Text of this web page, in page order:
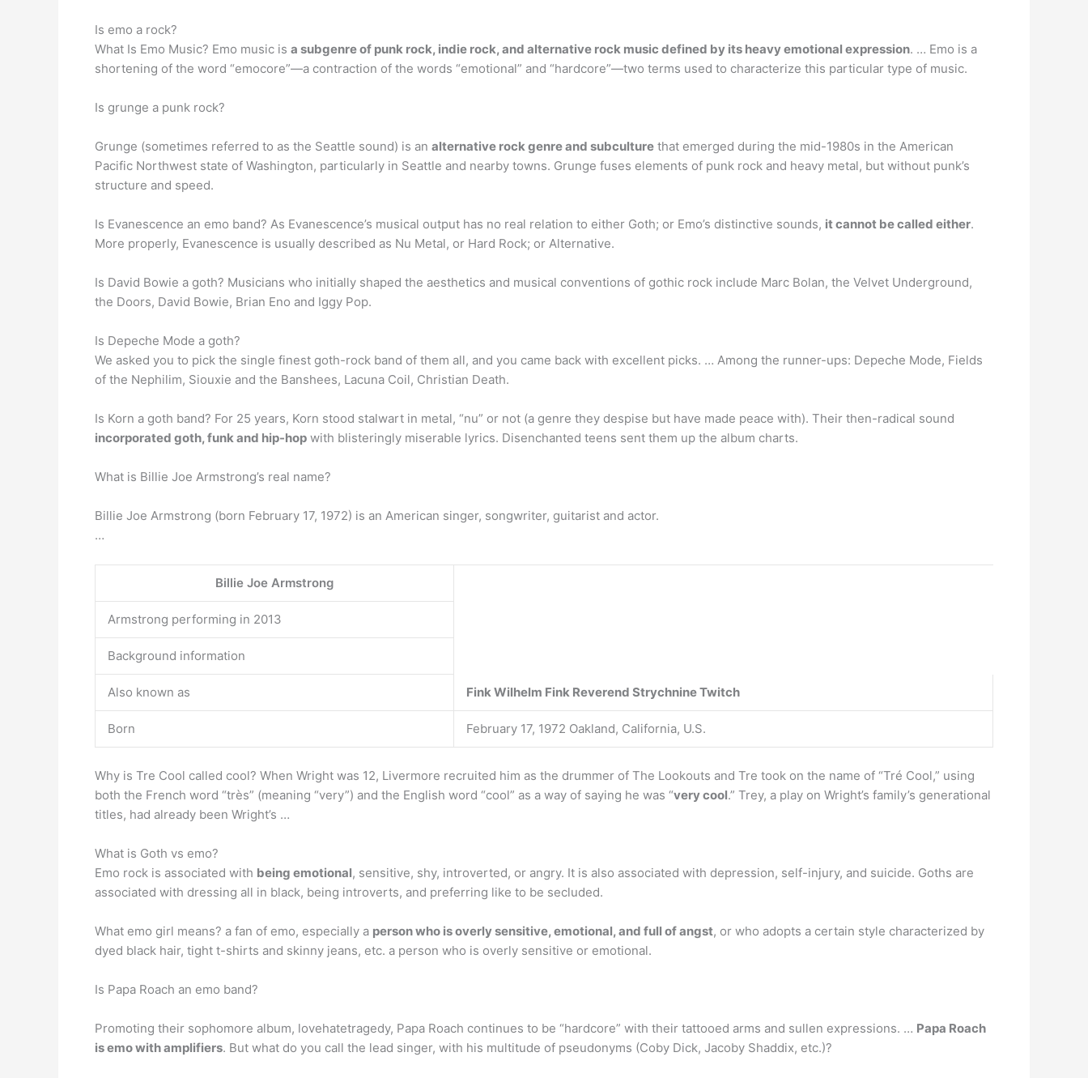
Is emo a rock?
What Is Emo Music? Emo music is a subgenre of punk rock, indie rock, and alternative rock music defined by its heavy emotional expression. … Emo is a
shortening of the word “emocore”—a contraction of the words “emotional” and “hardcore”—two terms used to characterize this particular type of music.
Is grunge a punk rock?
Grunge (sometimes referred to as the Seattle sound) is an alternative rock genre and subculture that emerged during the mid-1980s in the American
Pacific Northwest state of Washington, particularly in Seattle and nearby towns. Grunge fuses elements of punk rock and heavy metal, but without punk’s
structure and speed.
Is Evanescence an emo band? As Evanescence’s musical output has no real relation to either Goth; or Emo’s distinctive sounds, it cannot be called either.
More properly, Evanescence is usually described as Nu Metal, or Hard Rock; or Alternative.
Is David Bowie a goth? Musicians who initially shaped the aesthetics and musical conventions of gothic rock include Marc Bolan, the Velvet Underground,
the Doors, David Bowie, Brian Eno and Iggy Pop.
Is Depeche Mode a goth?
We asked you to pick the single finest goth-rock band of them all, and you came back with excellent picks. … Among the runner-ups: Depeche Mode, Fields
of the Nephilim, Siouxie and the Banshees, Lacuna Coil, Christian Death.
Is Korn a goth band? For 25 years, Korn stood stalwart in metal, “nu” or not (a genre they despise but have made peace with). Their then-radical sound
incorporated goth, funk and hip-hop with blisteringly miserable lyrics. Disenchanted teens sent them up the album charts.
What is Billie Joe Armstrong’s real name?
Billie Joe Armstrong (born February 17, 1972) is an American singer, songwriter, guitarist and actor.
…
Billie Joe Armstrong
Armstrong performing in 2013
Background information
Also known as FinkWilhelm Fink Reverend Strychnine Twitch
Born February 17, 1972 Oakland, California, U.S.
Why is Tre Cool called cool? When Wright was 12, Livermore recruited him as the drummer of The Lookouts and Tre took on the name of “Tré Cool,” using
both the French word “très” (meaning “very”) and the English word “cool” as a way of saying he was “very cool.” Trey, a play on Wright’s family’s generational
titles, had already been Wright’s …
What is Goth vs emo?
Emo rock is associated with being emotional, sensitive, shy, introverted, or angry. It is also associated with depression, self-injury, and suicide. Goths are
associated with dressing all in black, being introverts, and preferring like to be secluded.
What emo girl means? a fan of emo, especially a person who is overly sensitive, emotional, and full of angst, or who adopts a certain style characterized by
dyed black hair, tight t-shirts and skinny jeans, etc. a person who is overly sensitive or emotional.
Is Papa Roach an emo band?
Promoting their sophomore album, lovehatetragedy, Papa Roach continues to be “hardcore” with their tattooed arms and sullen expressions. … Papa Roach
is emo with amplifiers. But what do you call the lead singer, with his multitude of pseudonyms (Coby Dick, Jacoby Shaddix, etc.)?